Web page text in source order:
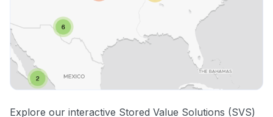
Explore our interactive Stored Value Solutions (SVS)